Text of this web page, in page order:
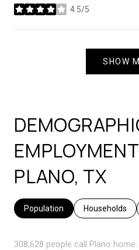
4.5/5
stars
SHOW
PLANO, TX
Population Households
308,628 people call Plano